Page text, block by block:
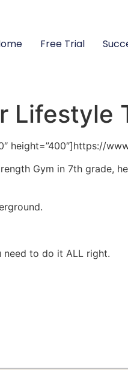
Free Trial
Lifestyle
height=”400″]https://
Gym in 7th grade,
need to do it ALL right.